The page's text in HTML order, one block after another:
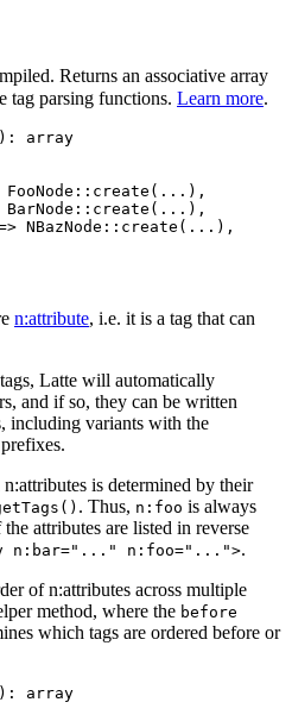
Returns an associative array
tag parsing functions. Learn more.
array
n:attribute, i.e. it is a tag that can
tags, Latte will automatically
and if so, they can be written
including variants with the
prefixes.
is determined by their
. Thus, n:foo is always
the attributes are listed in reverse
n:bar="..." n:foo="...">.
of n:attributes across multiple
method, where the before
which tags are ordered before or
array